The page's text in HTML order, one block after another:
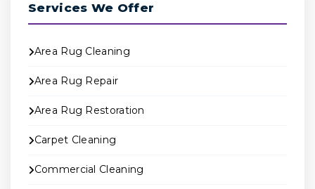
Services We Offer
Area Rug Cleaning
Area Rug Repair
Area Rug Restoration
Carpet Cleaning
Commercial Cleaning